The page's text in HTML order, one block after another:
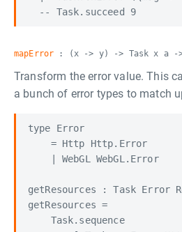
mapError : (x -> y) -> Task x a -
Transform the error value. This
a bunch of error types to match
type Error
    = Http Http.Error
    | WebGL WebGL.Error
getResources : Task Error
getResources =
    Task.sequence